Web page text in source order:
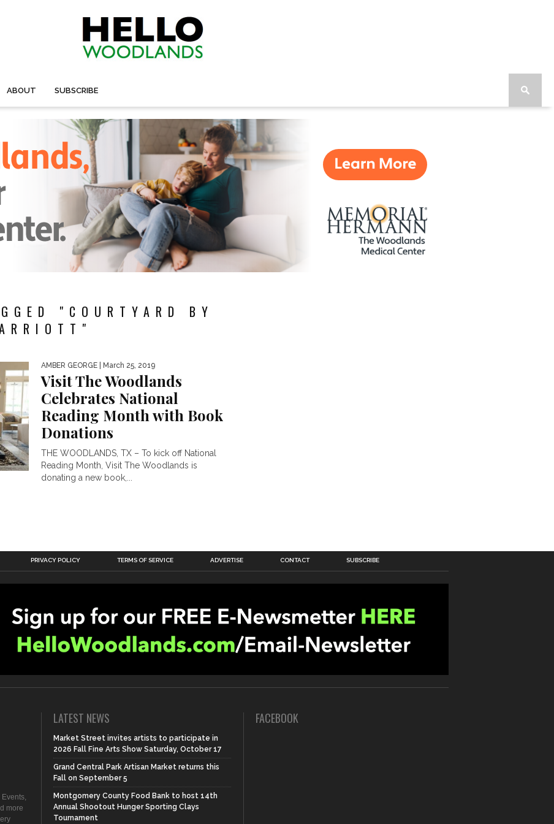
ABOUT SUBSCRIBE
"COURTYARD BY
AMBER GEORGE | March 25, 2019
Visit The Woodlands
Celebrates National
Reading Month with Book
Donations
THE WOODLANDS, TX – To kick off National
Reading Month, Visit The Woodlands is
donating a new book,...
PRIVACY POLICY TERMS OF SERVICE ADVERTISE CONTACT SUBSCRIBE
more
LATEST NEWS
Market Street invites artists to participate in
2026 Fall Fine Arts Show Saturday, October 17
Grand Central Park Artisan Market returns this
Fall on September 5
Montgomery County Food Bank to host 14th
Annual Shootout Hunger Sporting Clays
Tournament
FACEBOOK